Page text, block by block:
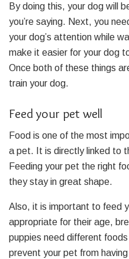
By doing this, your dog will
you’re saying. Next, you
your dog’s attention while
make it easier for your dog
Once both of these things
train your dog.
Feed your pet well
Food is one of the most
a pet. It is directly linked to
Feeding your pet the right
they stay in great shape.
Also, it is important to feed
appropriate for their age,
puppies need different
prevent your pet from